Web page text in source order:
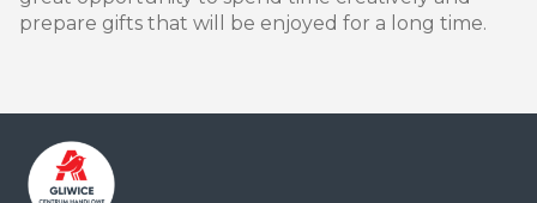
prepare gifts that will be enjoyed for a long time.